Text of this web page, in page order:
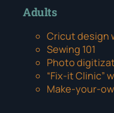
Adults
Cricut design
Sewing 101
Photo
“Fix-it Clinic”
Make-your-